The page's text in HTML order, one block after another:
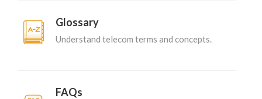
Glossary
Understand telecom terms and concepts.
FAQs